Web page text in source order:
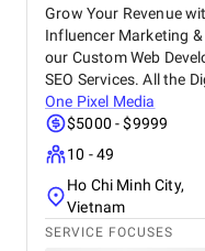
Grow Your Revenue
Influencer Marketing &
our Custom Web
SEO Services. All the
One Pixel Media
$5000 - $9999
10 - 49
Ho Chi Minh City,
Vietnam
SERVICE FOCUSES